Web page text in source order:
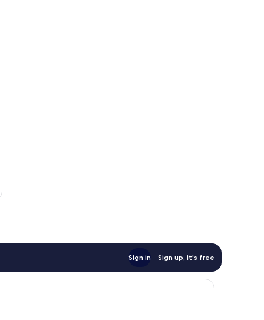
Sign in Sign up, it's free